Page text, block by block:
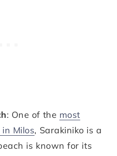
: One of the most
Milos, Sarakiniko is a
is known for its